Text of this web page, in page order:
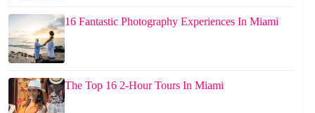
16 Fantastic Photography Experiences In Miami
The Top 16 2-Hour Tours In Miami